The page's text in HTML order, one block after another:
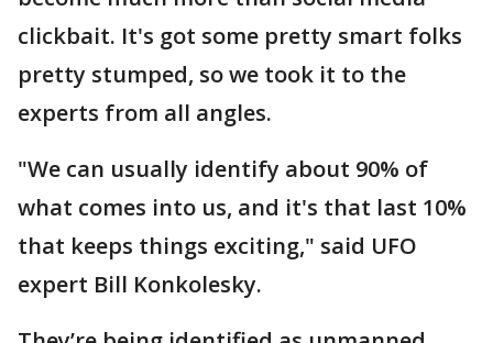
clickbait. It's got some pretty smart folks
pretty stumped, so we took it to the
experts from all angles.
"We can usually identify about 90% of
what comes into us, and it's that last 10%
that keeps things exciting," said UFO
expert Bill Konkolesky.